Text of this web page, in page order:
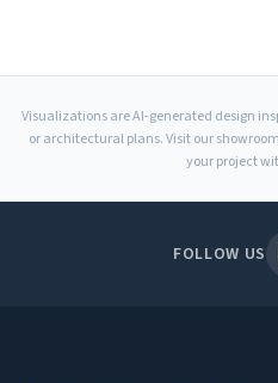
Visualizations are AI-generated design
or architectural plans. Visit our
your project
FOLLOW US